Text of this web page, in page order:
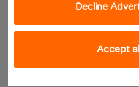
Decline
Accept